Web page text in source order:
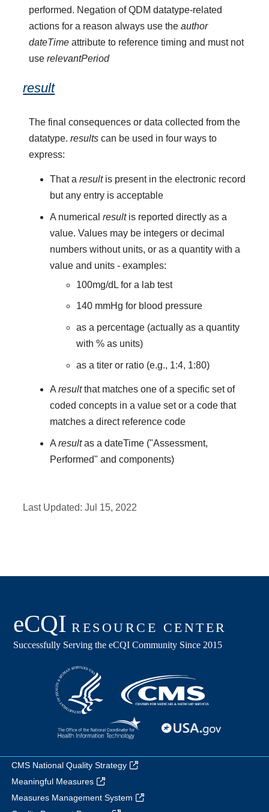
performed. Negation of QDM datatype-related
actions for a reason always use theauthor
dateTime attribute to reference timing and must not
userelevantPeriod
result
The final consequences or data collected from the
datatype.results can be used in four ways to
express:
That a resultis present in the electronic record
but any entry is acceptable
A numerical resultis reported directly as a
value. Values may be integers or decimal
numbers without units, or as a quantity with a
value and units - examples:
100mg/dL for a lab test
140 mmHg for blood pressure
as a percentage (actually as a quantity
with % as units)
as a titer or ratio (e.g., 1:4, 1:80)
Aresultthat matches one of a specific set of
coded concepts in a value set or a code that
matches a direct reference code
A resultas a dateTime ("Assessment,
Performed" and components)
Last Updated:Jul 15, 2022
CMS National Quality Strategy
Meaningful Measures
Measures Management System